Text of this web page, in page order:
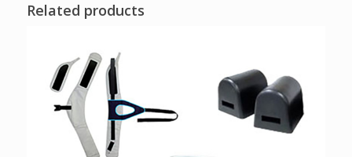
Related products